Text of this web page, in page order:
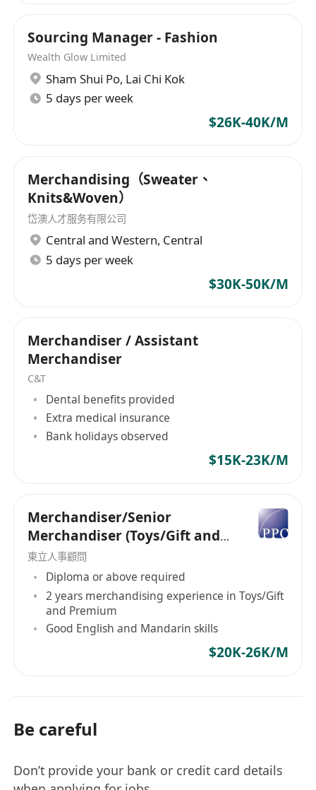
Products / BBQ / Gardening / Bicycle / Pet
Accessories / Camping Goods / Outdoor
Goods / Canned Foods / Frozen Foods /
Snack / Rice / Machine / Swim Accessories
/ Hotel Supplies / Bldg Materials / Sanitary
Ware / Home Textile / Bedding / Tools /
Candle / Display / Label / Party Goods / PC
Accessories / Gift Box / Jewellery Box /
Electric Fan / Heater / Make Up
Accessories / Cosmetic / Beauty Acc /
Cosmetic Packaging / Metal Parts /
Industrial Device / Electrical Device /
Battery / Plastic Material / Home Care
Window Display Frame / Medical
Protective Device / Face Mask / Baby Feed
Products / Cake Tool / Home Technology /
Printing & Packaging / Photoframe / Glass
/ Fitness Equipment / Inflatable
Swimming Goods / Swimming Acc /
Printing / Screen Print Machine / FMCG /
or
Purchaser / Purchasing Officer /
Purchasing Manager / Supply Chain
DirectorforElectronic Parts / Mechanical
Parts / Plastic Material / Indirect Material
/ Paint / Watch Parts / Smart Watch /
Eyeswear Parts / Handbag Accessories /
/ Office Supplies / Office Equipment &
Materials / Building Materials / Marble /
Renovation Materials / Tile / Frozen Foods
Sourcing Manager - Fashion
Wealth Glow Limited
Sham Shui Po, Lai Chi Kok
5 days per week
$26K-40K/M
Merchandising（Sweater、
Knits&Woven）
岱澳人才服务有限公司
Central and Western, Central
5 days per week
$30K-50K/M
Merchandiser / Assistant
Merchandiser
C&T
Dental benefits provided
Extra medical insurance
Bank holidays observed
$15K-23K/M
Merchandiser/Senior
Merchandiser (Toys/Gift and
Premium) - 5 days work
東立人事顧問
Diploma or above required
2 years merchandising experience in Toys/Gift
and Premium
Good English and Mandarin skills
$20K-26K/M
Be careful
Don’t provide your bank or credit card details